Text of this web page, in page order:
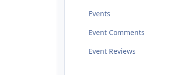
Events
Event Comments
Event Reviews